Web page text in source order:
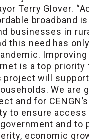
Terry Glover.
broadband
businesses in
this need has
is a top priority
project will
We are
and for
to ensure access
and to
economic